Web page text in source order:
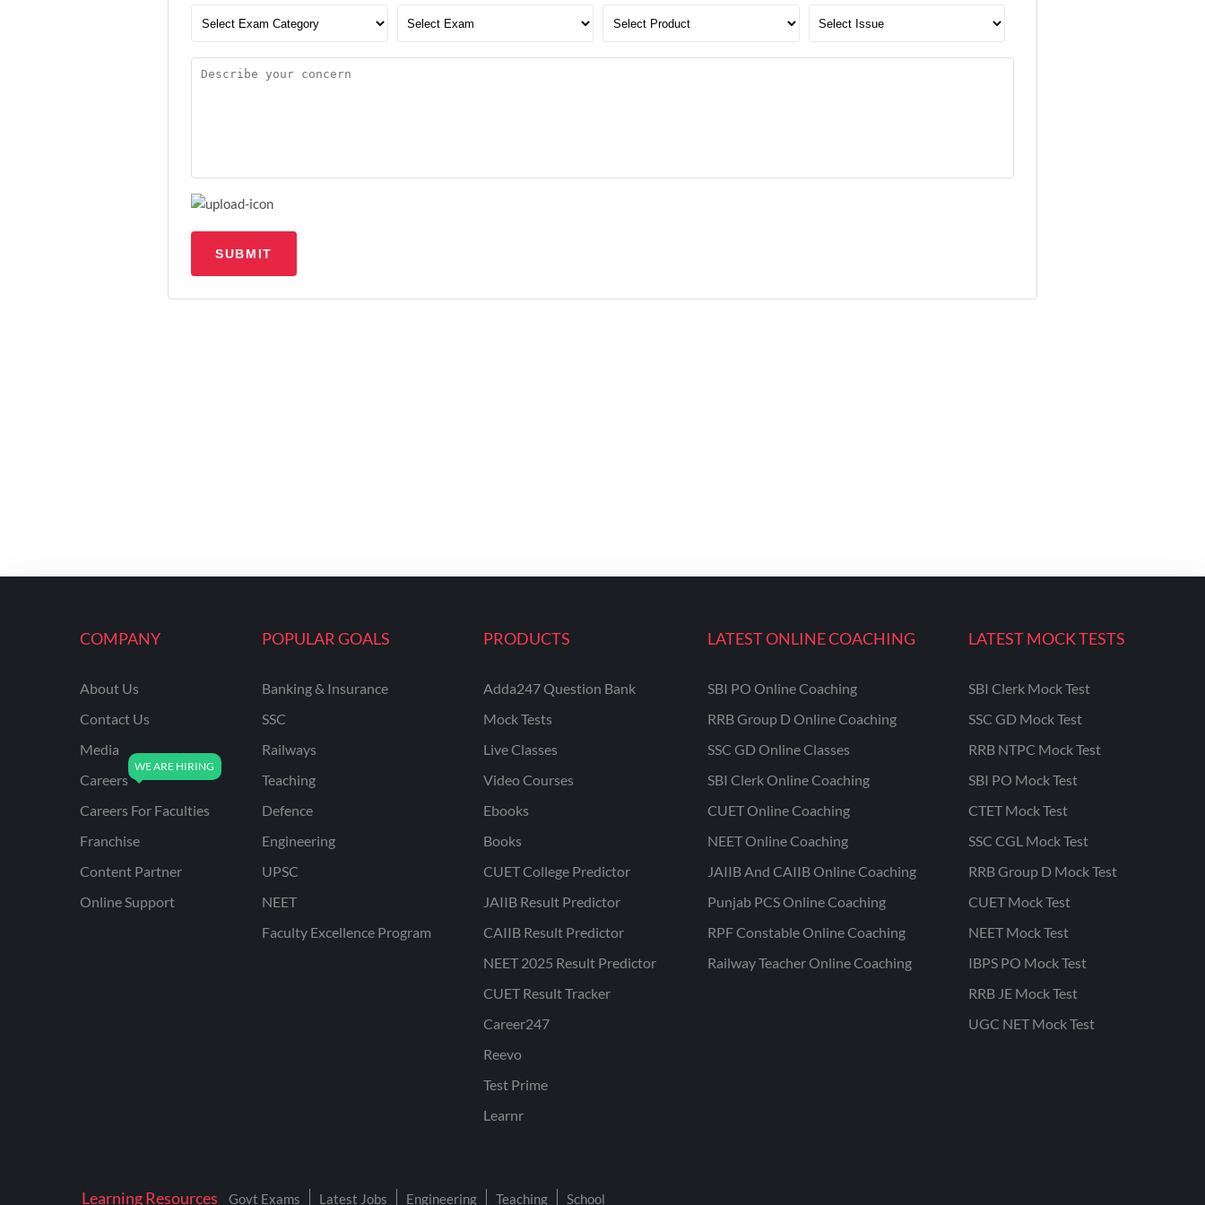
Upload file
SUBMIT
COMPANY
About Us
Contact Us
Media
Careers
Careers For Faculties
Franchise
Content Partner
Online Support
POPULAR GOALS
Banking & Insurance
SSC
Railways
Teaching
Defence
Engineering
UPSC
NEET
Faculty Excellence Program
PRODUCTS
Adda247 Question Bank
Mock Tests
Live Classes
Video Courses
Ebooks
Books
CUET College Predictor
JAIIB Result Predictor
CAIIB Result Predictor
NEET 2025 Result Predictor
CUET Result Tracker
Career247
Reevo
Test Prime
Learnr
LATEST ONLINE COACHING
SBI PO Online Coaching
RRB Group D Online Coaching
SSC GD Online Classes
SBI Clerk Online Coaching
CUET Online Coaching
NEET Online Coaching
JAIIB And CAIIB Online Coaching
Punjab PCS Online Coaching
RPF Constable Online Coaching
Railway Teacher Online Coaching
LATEST MOCK TESTS
SBI Clerk Mock Test
SSC GD Mock Test
RRB NTPC Mock Test
SBI PO Mock Test
CTET Mock Test
SSC CGL Mock Test
RRB Group D Mock Test
CUET Mock Test
NEET Mock Test
IBPS PO Mock Test
RRB JE Mock Test
UGC NET Mock Test
Learning Resources Govt Exams Latest Jobs Engineering Teaching School